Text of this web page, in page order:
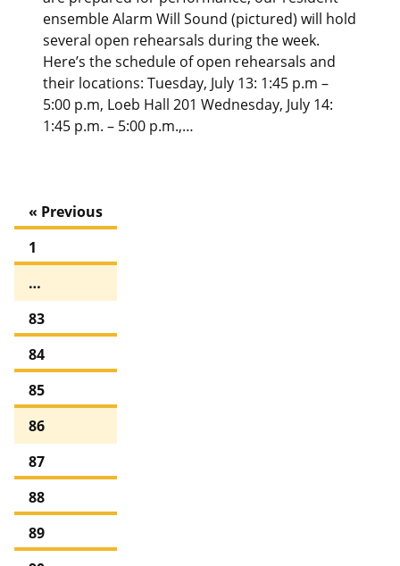
ensemble Alarm Will Sound (pictured) will hold
several open rehearsals during the week.
Here’s the schedule of open rehearsals and
their locations: Tuesday, July 13: 1:45 p.m –
5:00 p.m, Loeb Hall 201 Wednesday, July 14:
1:45 p.m. – 5:00 p.m.,…
« Previous
1
…
83
84
85
86
87
88
89